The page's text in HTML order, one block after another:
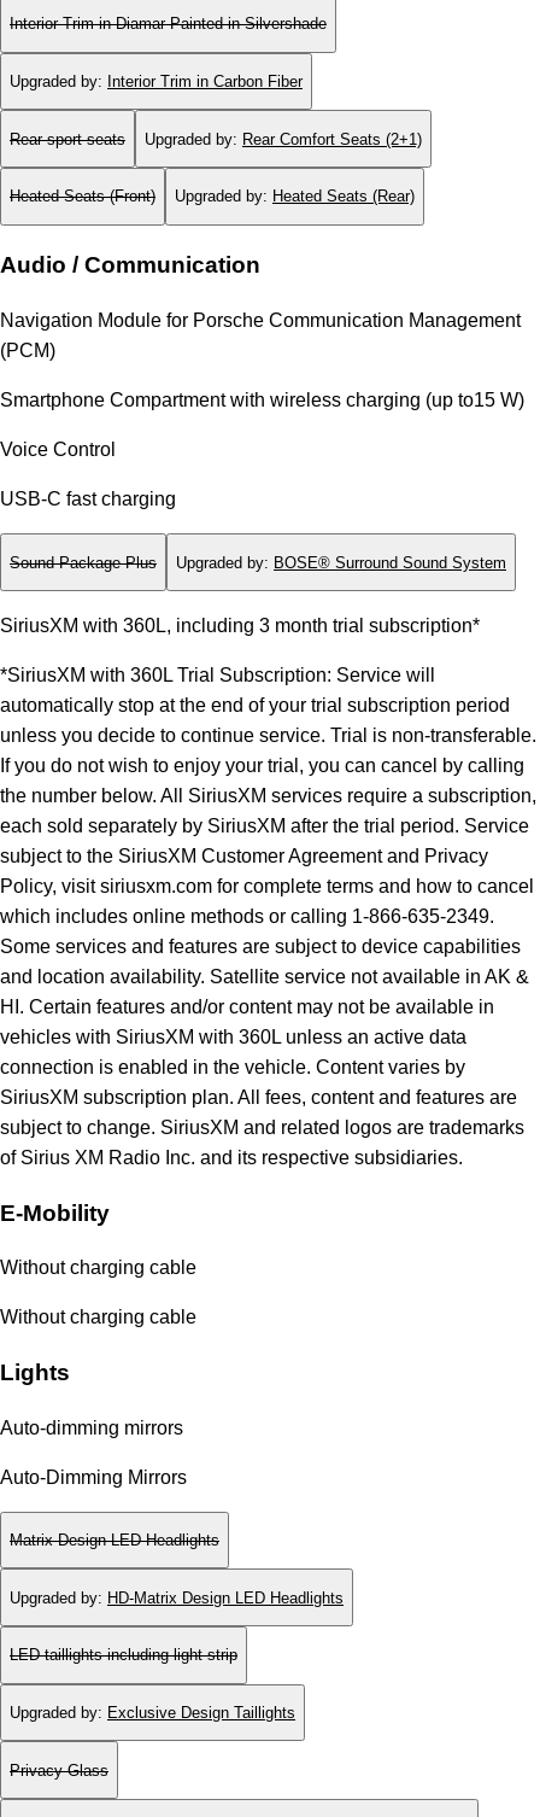
Interior Trim in Diamar Painted in Silvershade
Upgraded by: Interior Trim in Carbon Fiber
Rear sport seats Upgraded by: Rear Comfort Seats (2+1)
Heated Seats (Front) Upgraded by: Heated Seats (Rear)
Audio / Communication
Navigation Module for Porsche Communication Management
(PCM)
Smartphone Compartment with wireless charging (up to15 W)
Voice Control
USB-C fast charging
Sound Package Plus Upgraded by: BOSE® Surround Sound System
SiriusXM with 360L, including 3 month trial subscription*
*SiriusXM with 360L Trial Subscription: Service will
automatically stop at the end of your trial subscription period
unless you decide to continue service. Trial is non-transferable.
If you do not wish to enjoy your trial, you can cancel by calling
the number below. All SiriusXM services require a subscription,
each sold separately by SiriusXM after the trial period. Service
subject to the SiriusXM Customer Agreement and Privacy
Policy, visit siriusxm.com for complete terms and how to cancel
which includes online methods or calling 1-866-635-2349.
Some services and features are subject to device capabilities
and location availability. Satellite service not available in AK &
HI. Certain features and/or content may not be available in
vehicles with SiriusXM with 360L unless an active data
connection is enabled in the vehicle. Content varies by
SiriusXM subscription plan. All fees, content and features are
subject to change. SiriusXM and related logos are trademarks
of Sirius XM Radio Inc. and its respective subsidiaries.
E-Mobility
Without charging cable
Without charging cable
Lights
Auto-dimming mirrors
Auto-Dimming Mirrors
Matrix Design LED Headlights
Upgraded by: HD-Matrix Design LED Headlights
LED taillights including light strip
Upgraded by: Exclusive Design Taillights
Privacy Glass